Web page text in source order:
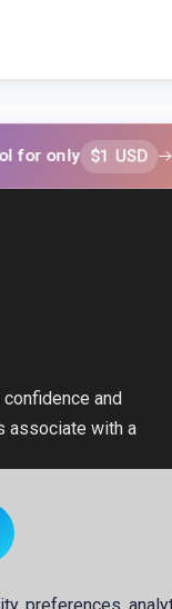
$1 USD Add
and
associate with a